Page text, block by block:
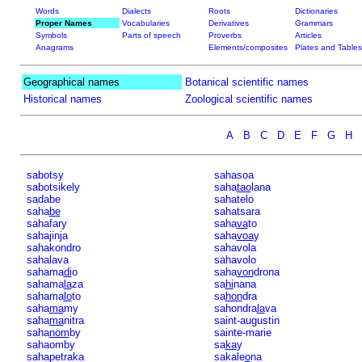
Words Dialects Roots
Dictionaries
Proper Names
Vocabularies Derivatives
Grammars
Symbols
Parts of speech Proverbs
Articles
Anagrams
Elements/composites Plates and Tables
Geographical names
Botanical scientific names
Historical names
Zoological scientific names
A B C D E F G H
sabotsy
sabotsikely
sadabe
sahabe
sahafary
sahajinja
sahakondro
sahalava
sahamadio
sahamalaza
sahamaloto
sahamamy
sahamanitra
sahanom by
sahaomby
sahapetraka
sahasoa
sahataolana
sahatelo
sahatsara
sahavato
sahavoay
sahavola
sahavolo
sahavondrona
sahinana
sahondra
sahondralava
saint-augustin
sainte-marie
sakay
sakaleona